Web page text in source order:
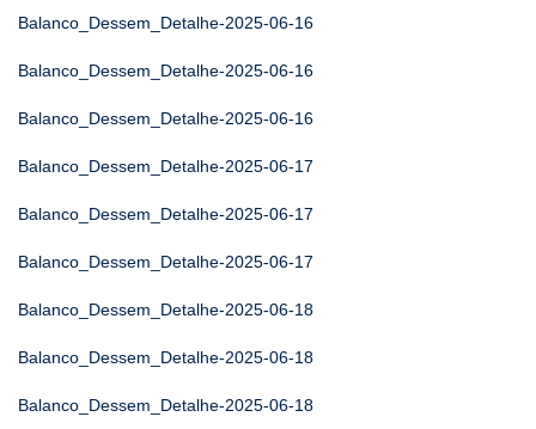
Balanco_Dessem_Detalhe-2025-06-16
Balanco_Dessem_Detalhe-2025-06-16
Balanco_Dessem_Detalhe-2025-06-16
Balanco_Dessem_Detalhe-2025-06-17
Balanco_Dessem_Detalhe-2025-06-17
Balanco_Dessem_Detalhe-2025-06-17
Balanco_Dessem_Detalhe-2025-06-18
Balanco_Dessem_Detalhe-2025-06-18
Balanco_Dessem_Detalhe-2025-06-18